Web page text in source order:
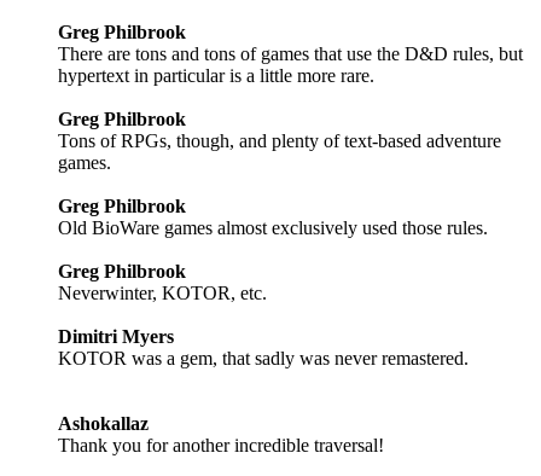
Greg Philbrook
There are tons and tons of games that use the D&D rules, but
hypertext in particular is a little more rare.
Greg Philbrook
Tons of RPGs, though, and plenty of text-based adventure
games.
Greg Philbrook
Old BioWare games almost exclusively used those rules.
Greg Philbrook
Neverwinter, KOTOR, etc.
Dimitri Myers
KOTOR was a gem, that sadly was never remastered.
Ashokallaz
Thank you for another incredible traversal!